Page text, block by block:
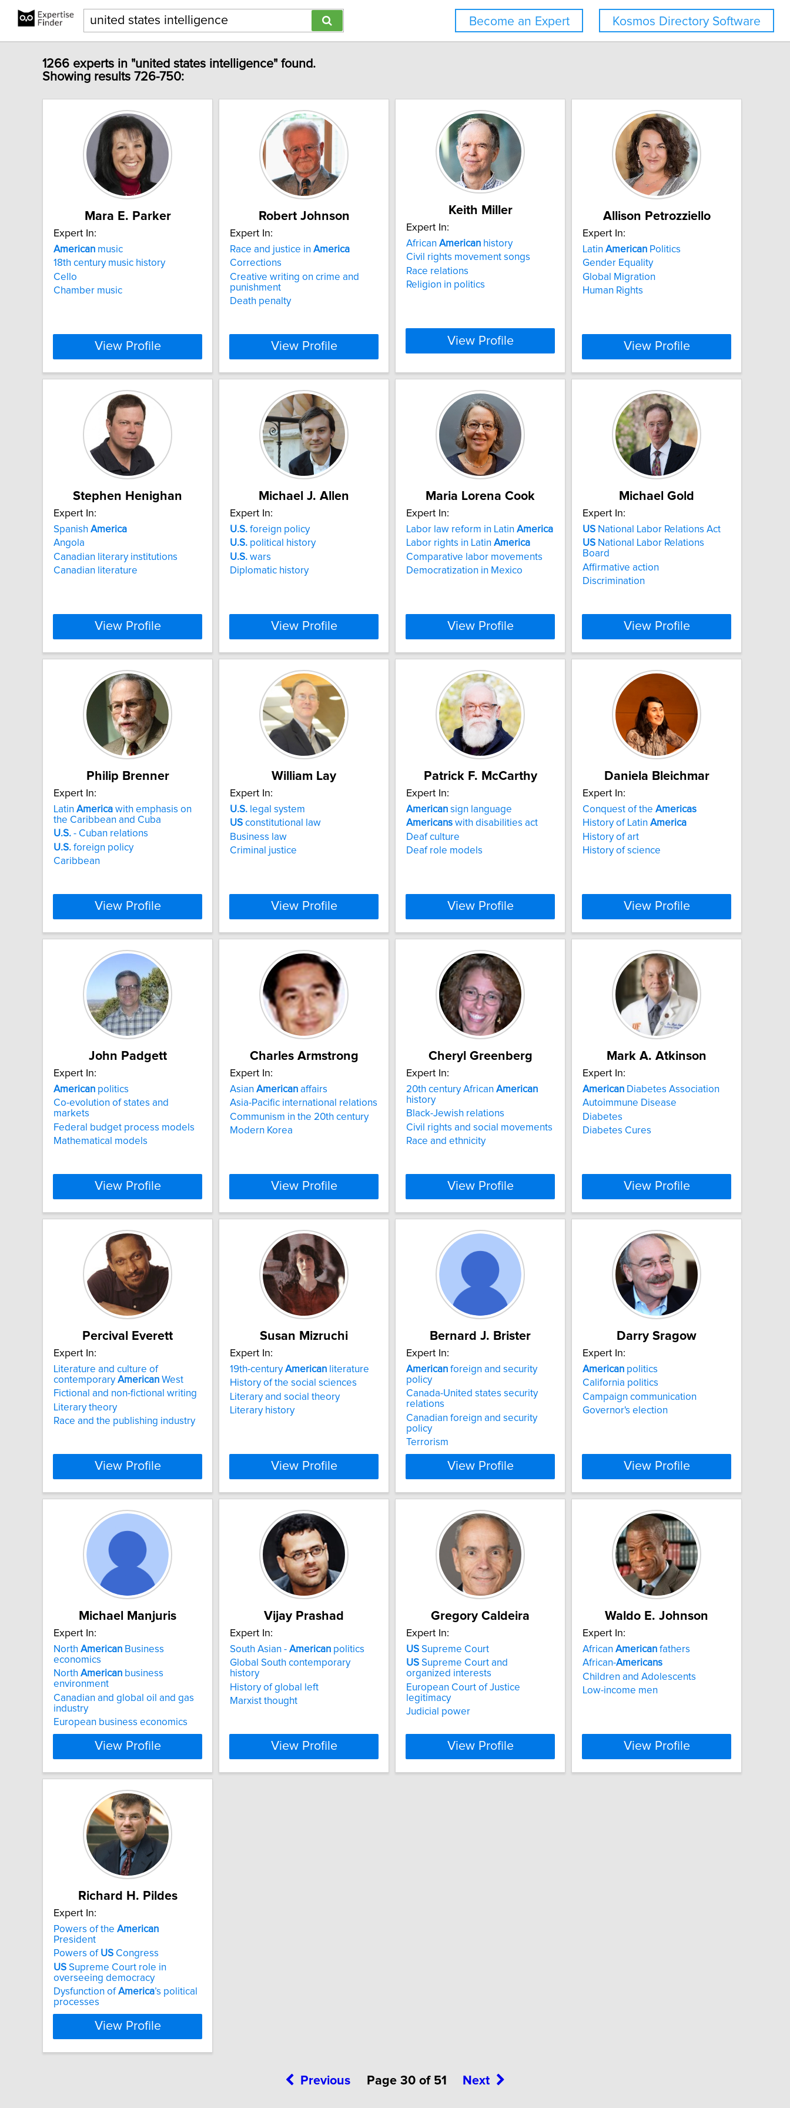
Kosmos Directory Software
Become an Expert
1266 experts in "united states intelligence" found.
Showing results 726-750:
Mara E. Parker
Expert In:
American music
18th century music history
Cello
Chamber music
View Profile
Robert Johnson
Expert In:
Race and justice in America
Corrections
Creative writing on crime and
punishment
Death penalty
View Profile
Keith Miller
Expert In:
African American history
Civil rights movement songs
Race relations
Religion in politics
View Profile
Allison Petrozziello
Expert In:
Latin American Politics
Gender Equality
Global Migration
Human Rights
View Profile
Stephen Henighan
Expert In:
Spanish America
Angola
Canadian literary institutions
Canadian literature
View Profile
Michael J. Allen
Expert In:
U.S. foreign policy
U.S. political history
U.S. wars
Diplomatic history
View Profile
Maria Lorena Cook
Expert In:
Labor law reform in Latin America
Labor rights in Latin America
Comparative labor movements
Democratization in Mexico
View Profile
Michael Gold
Expert In:
US National Labor Relations Act
US National Labor Relations
Board
Affirmative action
Discrimination
View Profile
Philip Brenner
Expert In:
Latin America with emphasis on
the Caribbean and Cuba
U.S. - Cuban relations
U.S. foreign policy
Caribbean
View Profile
William Lay
Expert In:
U.S. legal system
US constitutional law
Business law
Criminal justice
View Profile
Patrick F. McCarthy
Expert In:
American sign language
Americans with disabilities act
Deaf culture
Deaf role models
View Profile
Daniela Bleichmar
Expert In:
Conquest of the Americas
History of Latin America
History of art
History of science
View Profile
John Padgett
Expert In:
American politics
Co-evolution of states and
markets
Federal budget process models
Mathematical models
View Profile
Charles Armstrong
Expert In:
Asian American affairs
Asia-Pacific international relations
Communism in the 20th century
Modern Korea
View Profile
Cheryl Greenberg
Expert In:
20th century African American
history
Black-Jewish relations
Civil rights and social movements
Race and ethnicity
View Profile
Mark A. Atkinson
Expert In:
American Diabetes Association
Autoimmune Disease
Diabetes
Diabetes Cures
View Profile
Percival Everett
Expert In:
Literature and culture of
contemporaryAmerican West
Fictional and non-fictional writing
Literary theory
Race and the publishing industry
View Profile
Susan Mizruchi
Expert In:
19th-centuryAmerican literature
History of the social sciences
Literary and social theory
Literary history
View Profile
Bernard J. Brister
Expert In:
American foreign and security
policy
Canada-United states security
relations
Canadian foreign and security
policy
Terrorism
View Profile
Darry Sragow
Expert In:
American politics
California politics
Campaign communication
Governor's election
View Profile
Michael Manjuris
Expert In:
North American Business
economics
North American business
environment
Canadian and global oil and gas
industry
European business economics
View Profile
Vijay Prashad
Expert In:
South Asian - American politics
Global South contemporary
history
History of global left
Marxist thought
View Profile
Gregory Caldeira
Expert In:
US Supreme Court
US Supreme Court and
organized interests
European Court of Justice
legitimacy
Judicial power
View Profile
Waldo E. Johnson
Expert In:
African American fathers
African-Americans
Children and Adolescents
Low-income men
View Profile
Richard H. Pildes
Expert In:
Powers of the American
President
Powers of US Congress
US Supreme Court role in
overseeing democracy
Dysfunction ofAmerica’s political
processes
View Profile
Previous Page 30 of 51 Next